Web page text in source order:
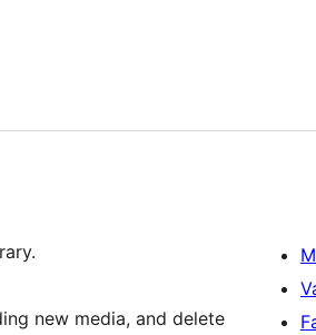
new media, and delete